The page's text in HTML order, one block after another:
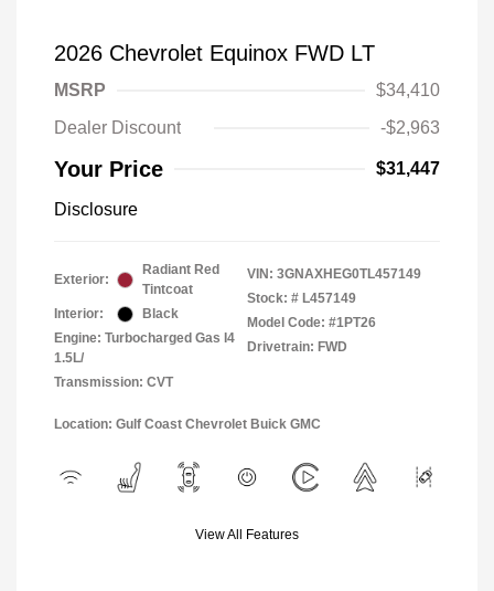
2026 Chevrolet Equinox FWD LT
MSRP
$34,410
Dealer Discount
-$2,963
Your Price $31,447
Disclosure
Exterior:
Radiant Red
Tintcoat
Interior:
Black
Engine: Turbocharged Gas I4
1.5L/
Transmission: CVT
VIN: 3GNAXHEG0TL457149
Stock: # L457149
Model Code: #1PT26
Drivetrain: FWD
Location: Gulf Coast Chevrolet Buick GMC
View All Features